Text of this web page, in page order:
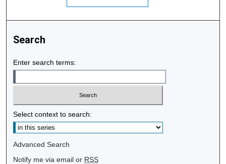
Search
Enter search terms:
Select context to search:
Advanced Search
Notify me via email or RSS